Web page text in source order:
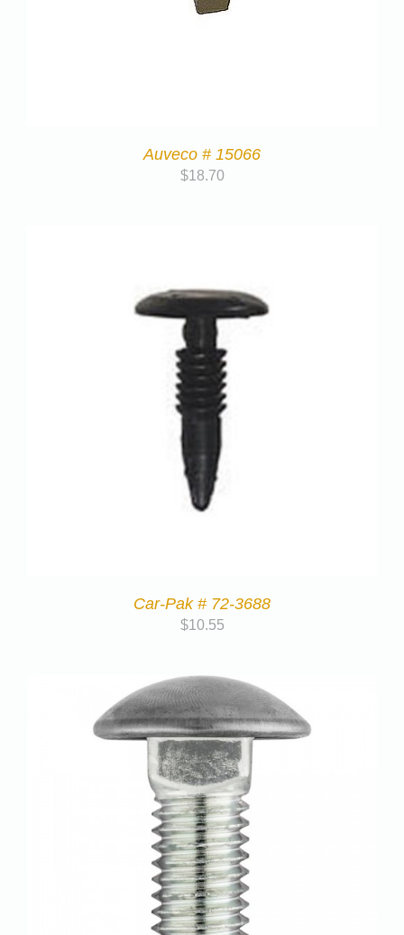
Auveco # 15066
$18.70
Car-Pak # 72-3688
$10.55